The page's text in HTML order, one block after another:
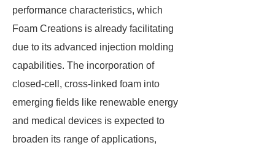
performance characteristics, which
Foam Creations is already facilitating
due to its advanced injection molding
capabilities. The incorporation of
closed-cell, cross-linked foam into
emerging fields like renewable energy
and medical devices is expected to
broaden its range of applications,